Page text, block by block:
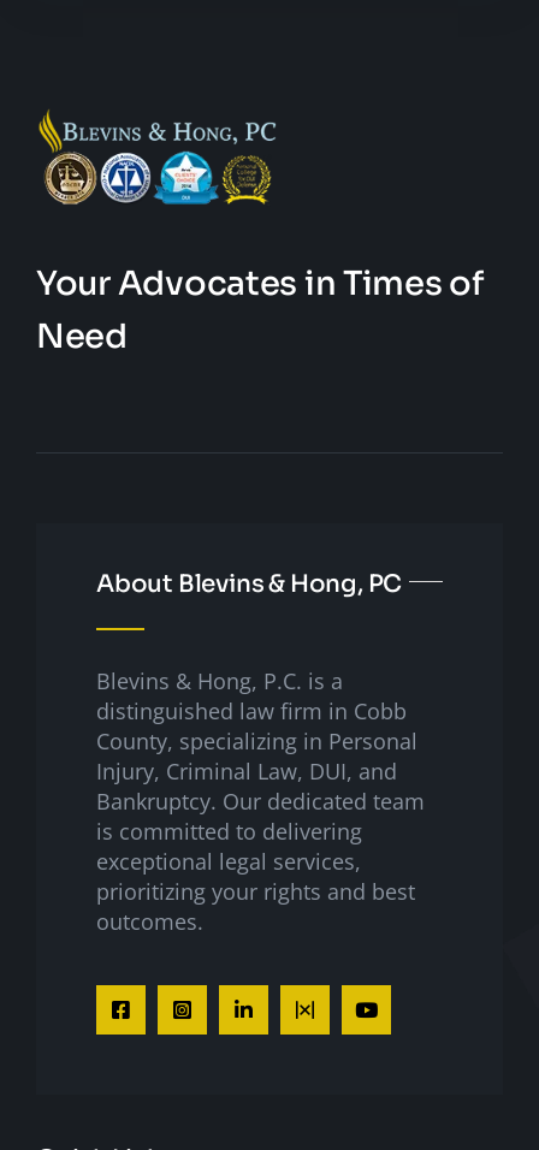
Your Advocates in Times of
Need
About Blevins & Hong, PC
Blevins & Hong, P.C. is a
distinguished law firm in Cobb
County, specializing in Personal
Injury, Criminal Law, DUI, and
Bankruptcy. Our dedicated team
is committed to delivering
exceptional legal services,
prioritizing your rights and best
outcomes.